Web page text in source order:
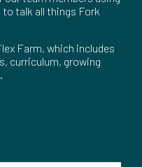
to talk all things Fork
Farm, which includes
curriculum, growing